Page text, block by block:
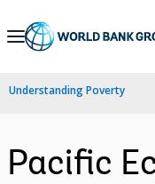
Skip
Navigation
Understanding Poverty
Pacific